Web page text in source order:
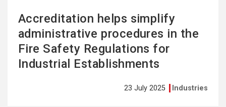
Accreditation helps simplify
administrative procedures in the
Fire Safety Regulations for
Industrial Establishments
23 July 2025 Industries